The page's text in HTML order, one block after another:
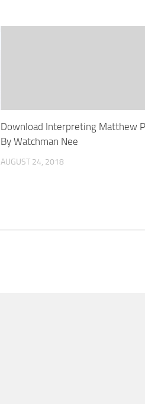
Download Interpreting Matthew
By Watchman Nee
AUGUST 24, 2018